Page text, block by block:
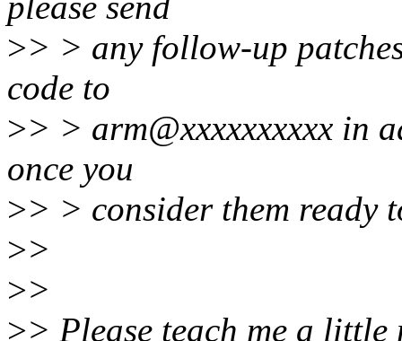
>> > any follow-up
code to
>> > arm@xxxxxxxxxx in
once you
>> > consider them ready
>>
>>
>> Please teach me a little